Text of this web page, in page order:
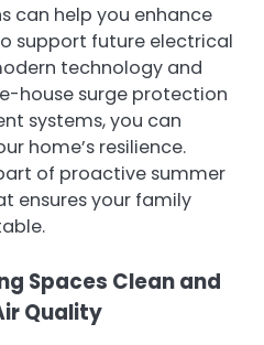
can help you enhance
support future electrical
technology and
house surge protection
systems, you can
home’s resilience.
of proactive summer
ensures your family
Spaces Clean and
Quality